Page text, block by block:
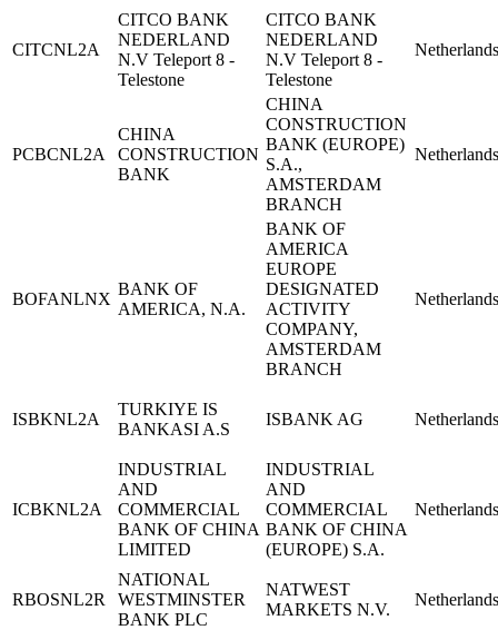
CITCNL2A
CITCO BANK
NEDERLAND
N.V Teleport 8 -
Telestone
CITCO BANK
NEDERLAND
N.V Teleport 8 -
Telestone
Netherlands
PCBCNL2A
CHINA
CONSTRUCTION
BANK
CHINA
CONSTRUCTION
BANK (EUROPE)
S.A.,
AMSTERDAM
BRANCH
Netherlands
BOFANLNX
BANK OF
AMERICA, N.A.
BANK OF
AMERICA
EUROPE
DESIGNATED
ACTIVITY
COMPANY,
AMSTERDAM
BRANCH
Netherlands
ISBKNL2A
TURKIYE IS
BANKASI A.S
ISBANK AG Netherlands
ICBKNL2A
INDUSTRIAL
AND
COMMERCIAL
BANK OF CHINA
LIMITED
INDUSTRIAL
AND
COMMERCIAL
BANK OF CHINA
(EUROPE) S.A.
Netherlands
RBOSNL2R
NATIONAL
WESTMINSTER
BANK PLC
NATWEST
MARKETS N.V.
Netherlands